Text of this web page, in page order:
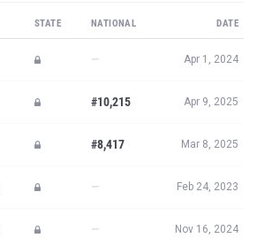
STATE NATIONAL DATE
— Apr 1, 2024
#10,215 Apr 9, 2025
#8,417 Mar 8, 2025
— Feb 24, 2023
— Nov 16, 2024